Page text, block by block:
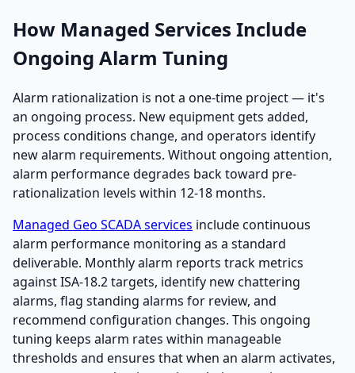
How Managed Services Include
Ongoing Alarm Tuning
Alarm rationalization is not a one-time project — it's
an ongoing process. New equipment gets added,
process conditions change, and operators identify
new alarm requirements. Without ongoing attention,
alarm performance degrades back toward pre-
rationalization levels within 12-18 months.
Managed Geo SCADA services include continuous
alarm performance monitoring as a standard
deliverable. Monthly alarm reports track metrics
against ISA-18.2 targets, identify new chattering
alarms, flag standing alarms for review, and
recommend configuration changes. This ongoing
tuning keeps alarm rates within manageable
thresholds and ensures that when an alarm activates,